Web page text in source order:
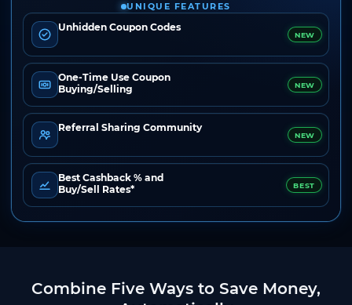
UNIQUE FEATURES
Unhidden Coupon Codes
NEW
One-Time Use Coupon
Buying/Selling
NEW
Referral Sharing Community
NEW
Best Cashback % and
Buy/Sell Rates*
BEST
Combine Five Ways to Save Money,